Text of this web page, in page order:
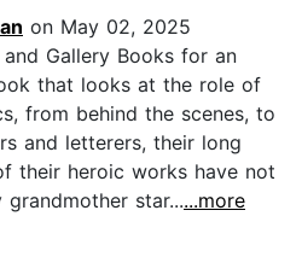
on May 02, 2025
Gallery Books for an
that looks at the role of
from behind the scenes, to
and letterers, their long
their heroic works have not
star......more